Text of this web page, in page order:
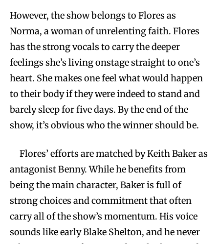
However, the show belongs to Flores as
Norma, a woman of unrelenting faith. Flores
has the strong vocals to carry the deeper
feelings she’s living onstage straight to one’s
heart. She makes one feel what would happen
to their body if they were indeed to stand and
barely sleep for five days. By the end of the
show, it’s obvious who the winner should be.
Flores’ efforts are matched by Keith Baker as
antagonist Benny. While he benefits from
being the main character, Baker is full of
strong choices and commitment that often
carry all of the show’s momentum. His voice
sounds like early Blake Shelton, and he never